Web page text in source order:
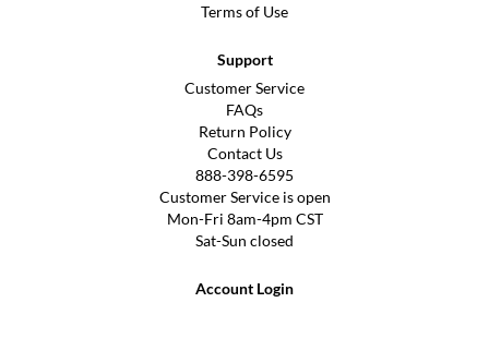
Terms of Use
Support
Customer Service
FAQs
Return Policy
Contact Us
888-398-6595
Customer Service is open
Mon-Fri 8am-4pm CST
Sat-Sun closed
Account Login